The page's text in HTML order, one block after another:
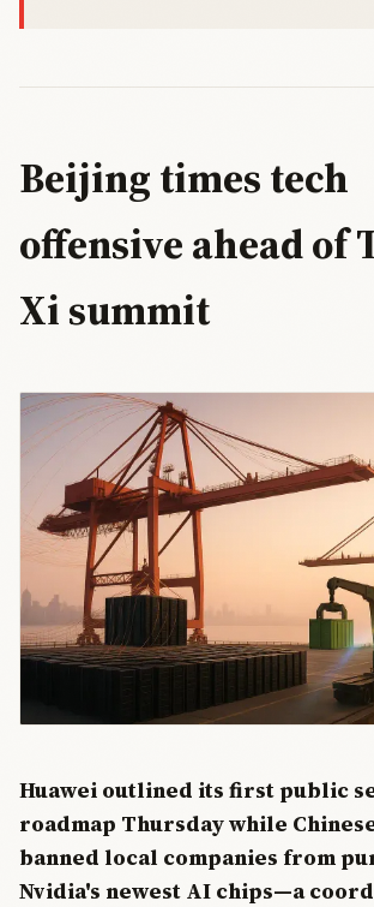
Beijing times tech
offensive ahead of
Xi summit
Huawei outlined its first public
roadmap Thursday while
banned local companies from
Nvidia's newest AI chips—a